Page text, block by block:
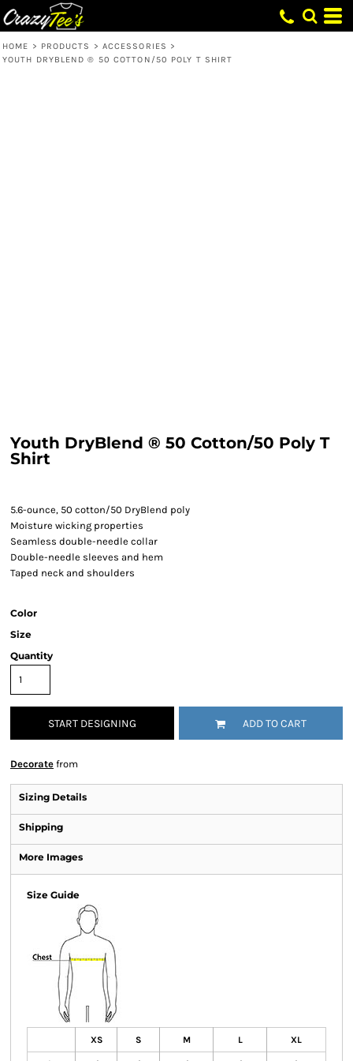
HOME > PRODUCTS > ACCESSORIES >
YOUTH DRYBLEND ® 50 COTTON/50 POLY T SHIRT
Youth DryBlend ® 50 Cotton/50 Poly T
Shirt
5.6-ounce, 50 cotton/50 DryBlend poly
Moisture wicking properties
Seamless double-needle collar
Double-needle sleeves and hem
Taped neck and shoulders
Color
Size
Quantity
START DESIGNING ADD TO CART
Decorate from
Sizing Details
Shipping
More Images
Size Guide
XS S M L XL